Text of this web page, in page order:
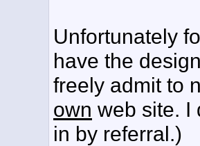
Unfortunately
have the
freely admit to
own web site. I
in by referral.)